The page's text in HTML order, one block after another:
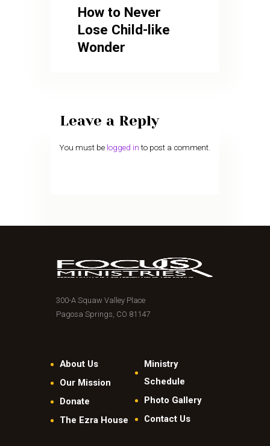
How to Never
Lose Child-like
Wonder
Leave a Reply
You must be logged in to post a comment.
300-A Squaw Valley Place
Pagosa Springs, CO 81147
About Us
Our Mission
Donate
The Ezra House
Ministry
Schedule
Photo Gallery
Contact Us